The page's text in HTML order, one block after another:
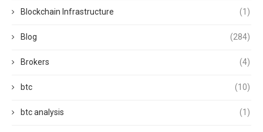
Blockchain Infrastructure (1)
Blog (284)
Brokers (4)
btc (10)
btc analysis (1)